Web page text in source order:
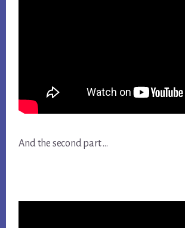
And the second part …